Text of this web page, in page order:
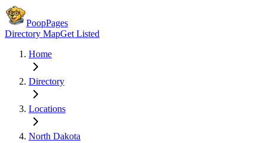
PoopPages
Directory MapGet Listed
Home
Directory
Locations
North Dakota